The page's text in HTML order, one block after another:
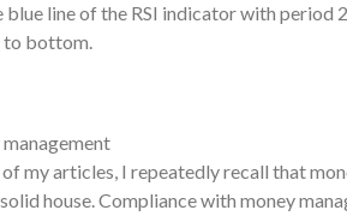
blue line of the RSI indicator with period
to bottom.
of my articles, I repeatedly recall that
house. Compliance with money